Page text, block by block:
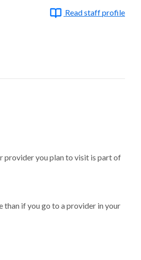
Read staff profile
provider you plan to visit is part of
than if you go to a provider in your